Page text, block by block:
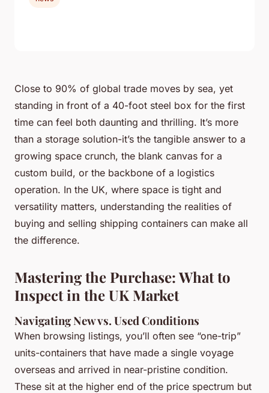
Close to 90% of global trade moves by sea, yet
standing in front of a 40-foot steel box for the first
time can feel both daunting and thrilling. It’s more
than a storage solution-it’s the tangible answer to a
growing space crunch, the blank canvas for a
custom build, or the backbone of a logistics
operation. In the UK, where space is tight and
versatility matters, understanding the realities of
buying and selling shipping containers can make all
the difference.
Mastering the Purchase: What to
Inspect in the UK Market
Navigating New vs. Used Conditions
When browsing listings, you’ll often see “one-trip”
units-containers that have made a single voyage
overseas and arrived in near-pristine condition.
These sit at the higher end of the price spectrum but